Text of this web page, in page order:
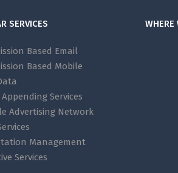
SERVICES
Based Email
Based Mobile
Services
Advertising Network
Management
Services
WHERE